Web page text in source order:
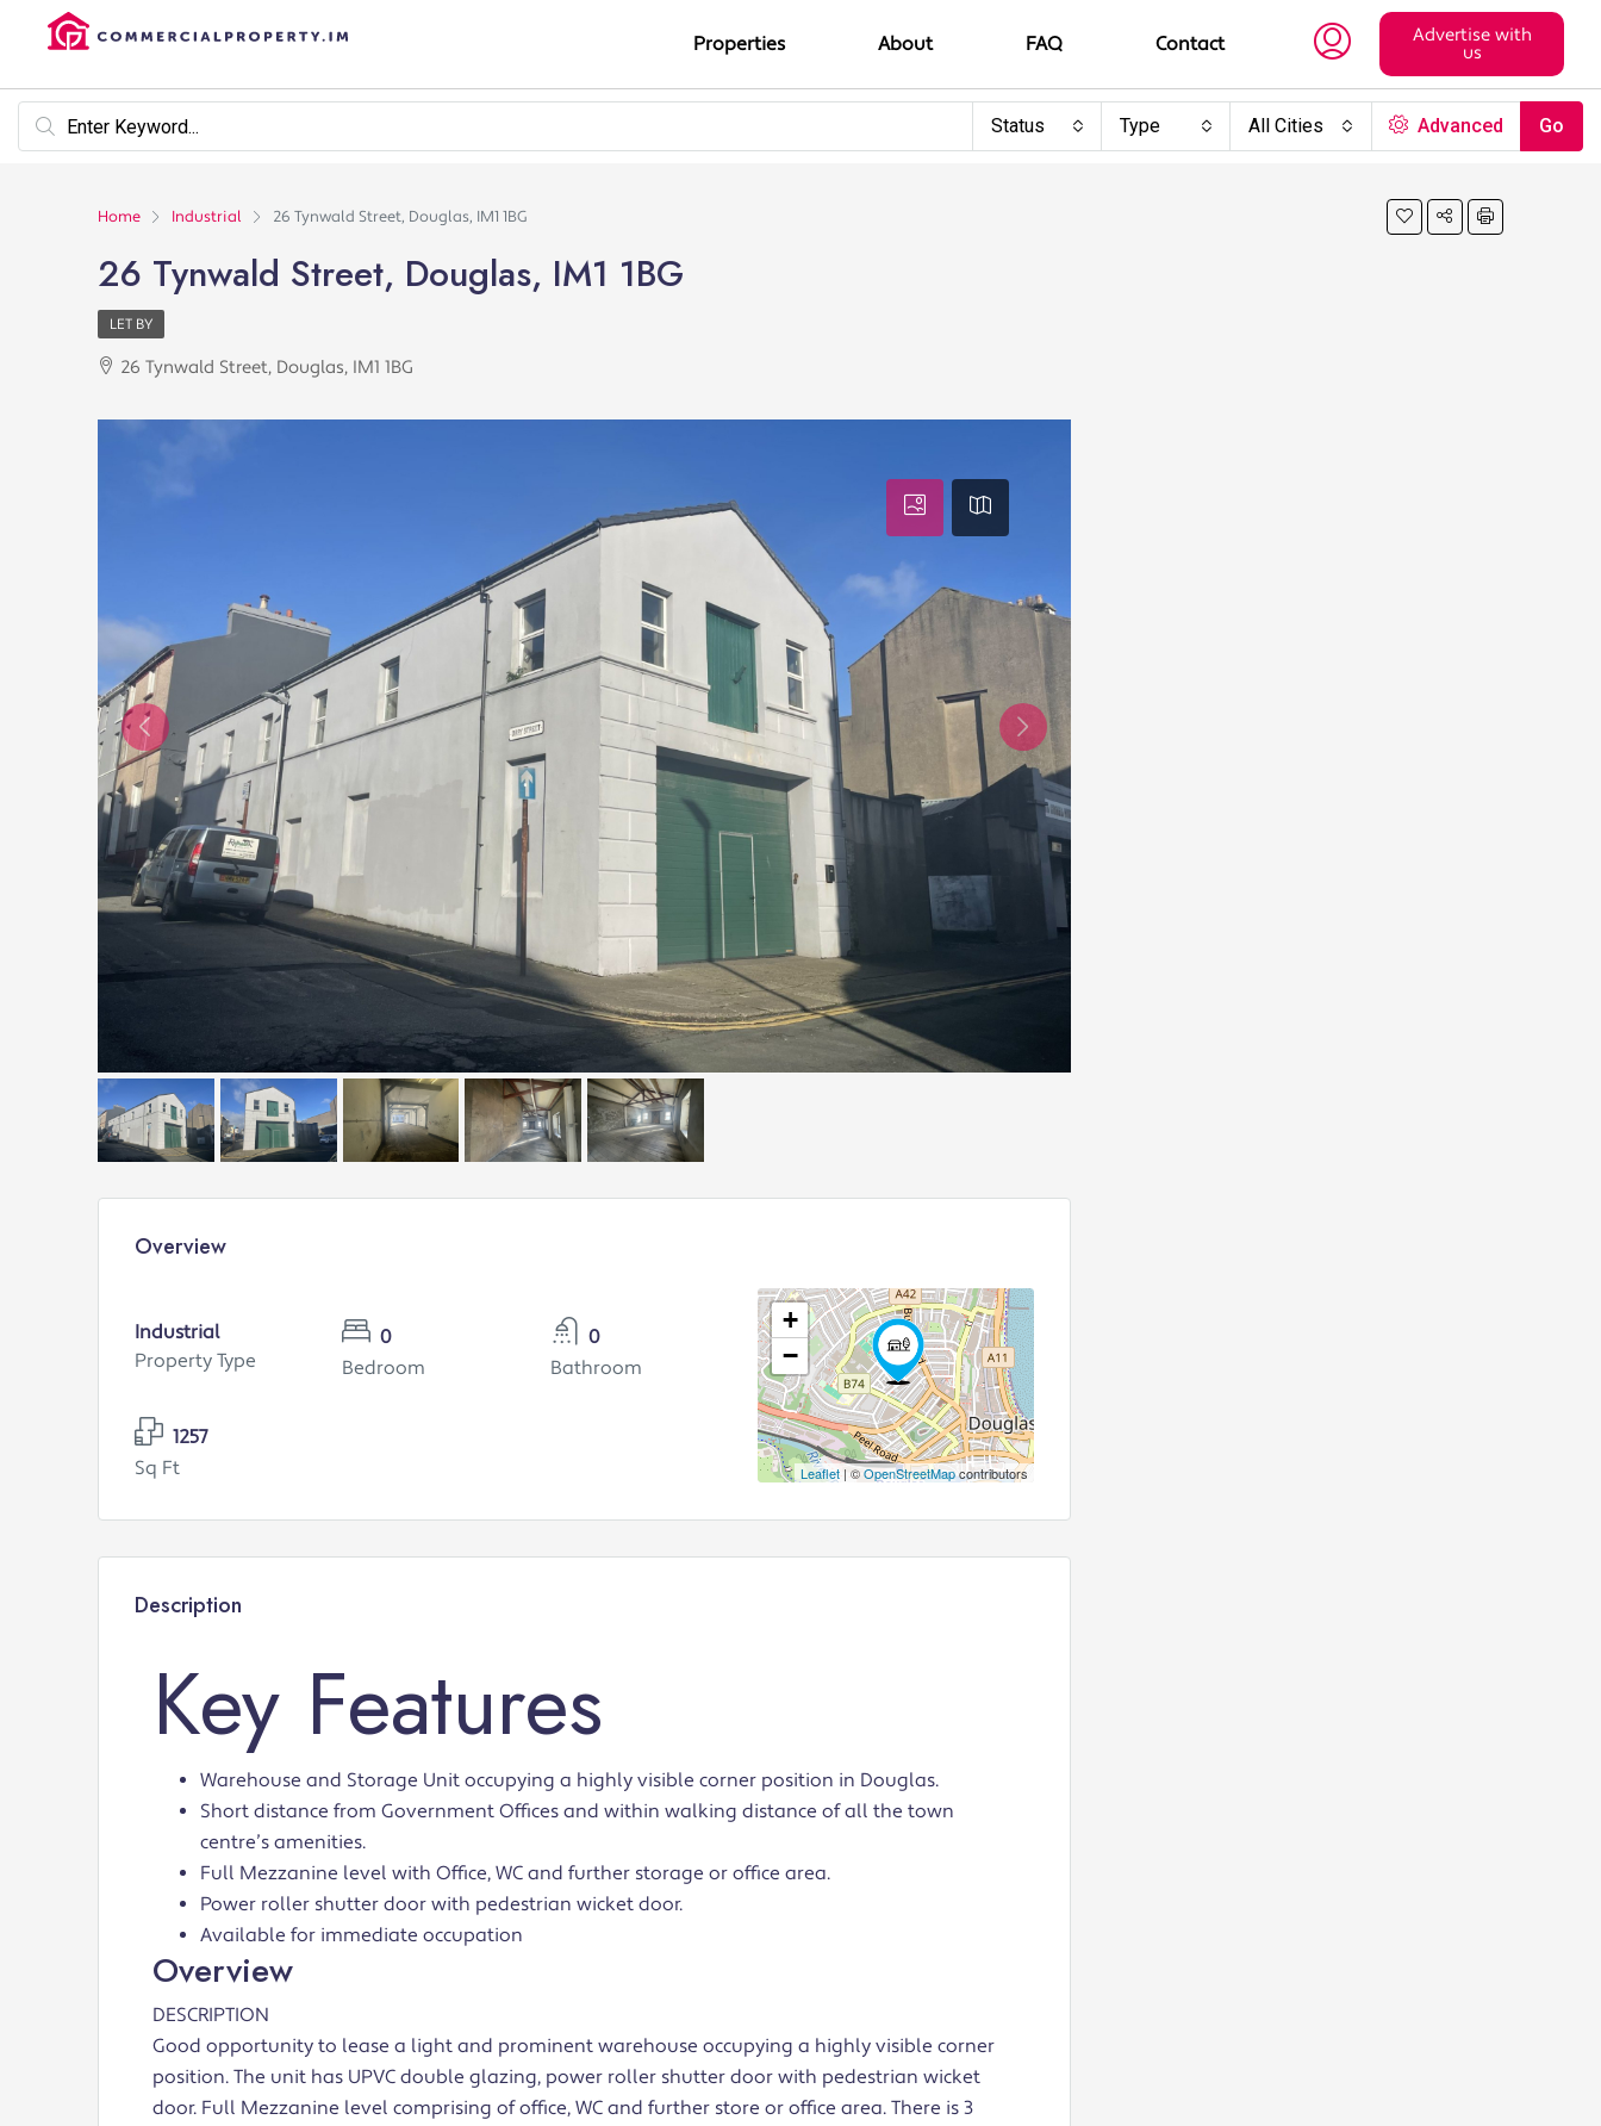
Properties About FAQ Contact Advertise with
us
Status Type All Cities Advanced Go
Home Industrial 26 Tynwald Street, Douglas, IM1 1BG
26 Tynwald Street, Douglas, IM1 1BG
LET BY
26 Tynwald Street, Douglas, IM1 1BG
Overview
Industrial
Property Type
0
Bedroom
0
Bathroom
1257
Sq Ft
+
−
Leaflet| ©OpenStreetMapcontributors
Description
Key Features
Warehouse and Storage Unit occupying a highly visible corner position in Douglas.
Short distance from Government Offices and within walking distance of all the town
centre’s amenities.
Full Mezzanine level with Office, WC and further storage or office area.
Power roller shutter door with pedestrian wicket door.
Available for immediate occupation
Overview
DESCRIPTION
Good opportunity to lease a light and prominent warehouse occupying a highly visible corner
position. The unit has UPVC double glazing, power roller shutter door with pedestrian wicket
door. Full Mezzanine level comprising of office, WC and further store or office area. There is 3